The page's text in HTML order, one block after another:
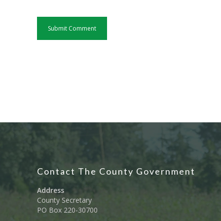
Contact The County Government
Address
County Secretary
PO Box 220-30700